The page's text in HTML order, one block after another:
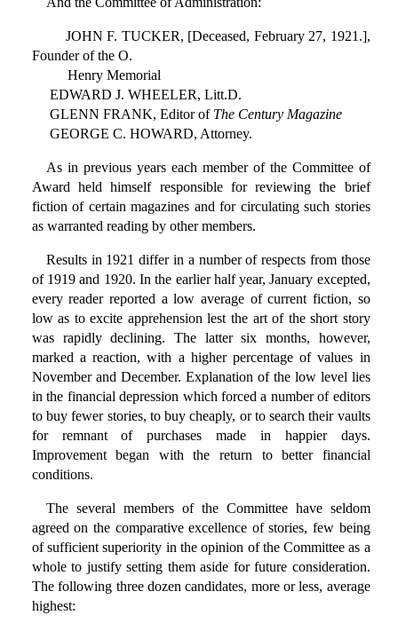
JOHN F. TUCKER, [Deceased, February 27, 1921.],
Founder of the O.
Henry Memorial
EDWARD J. WHEELER, Litt.D.
GLENN FRANK, Editor of The Century Magazine
GEORGE C. HOWARD, Attorney.
As in previous years each member of the Committee of
Award held himself responsible for reviewing the brief
fiction of certain magazines and for circulating such stories
as warranted reading by other members.
Results in 1921 differ in a number of respects from those
of 1919 and 1920. In the earlier half year, January excepted,
every reader reported a low average of current fiction, so
low as to excite apprehension lest the art of the short story
was rapidly declining. The latter six months, however,
marked a reaction, with a higher percentage of values in
November and December. Explanation of the low level lies
in the financial depression which forced a number of editors
to buy fewer stories, to buy cheaply, or to search their vaults
for remnant of purchases made in happier days.
Improvement began with the return to better financial
conditions.
The several members of the Committee have seldom
agreed on the comparative excellence of stories, few being
of sufficient superiority in the opinion of the Committee as a
whole to justify setting them aside for future consideration.
The following three dozen candidates, more or less, average
highest: